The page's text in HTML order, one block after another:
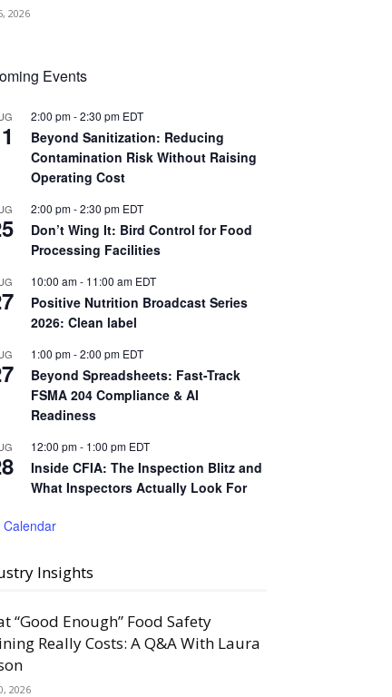
2026
Events
2:00 pm-2:30 pm EDT
Beyond Sanitization: Reducing
Contamination Risk Without Raising
Operating Cost
2:00 pm-2:30 pm EDT
Don’t Wing It: Bird Control for Food
Processing Facilities
10:00 am- 11:00 am EDT
Positive Nutrition Broadcast Series
2026: Clean label
1:00 pm-2:00 pm EDT
Beyond Spreadsheets: Fast-Track
FSMA 204 Compliance & AI
Readiness
12:00 pm- 1:00 pm EDT
Inside CFIA: The Inspection Blitz and
What Inspectors Actually Look For
Calendar
Insights
“Good Enough” Food Safety
Really Costs: A Q&A With Laura
2026